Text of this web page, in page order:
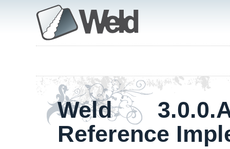
Weld
Reference